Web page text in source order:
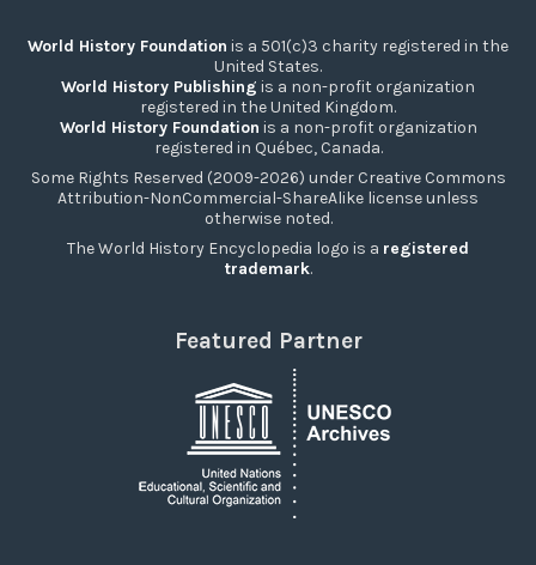
World History Foundation is a 501(c)3 charity registered in the
United States.
World History Publishing is a non-profit organization
registered in the United Kingdom.
World History Foundation is a non-profit organization
registered in Québec, Canada.
Some Rights Reserved (2009-2026) under Creative Commons
Attribution-NonCommercial-ShareAlike license unless
otherwise noted.
The World History Encyclopedia logo is a registered
trademark.
Featured Partner